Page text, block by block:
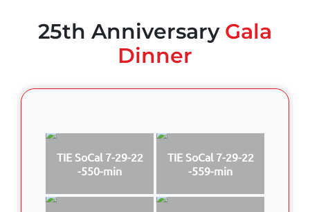
25th Anniversary Gala
Dinner
TIE SoCal 7-29-22
-550-min
TIE SoCal 7-29-22
-559-min